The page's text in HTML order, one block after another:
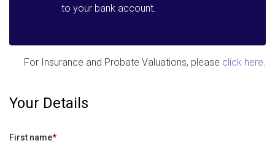
to your bank account.
For Insurance and Probate Valuations, please click here.
Your Details
First name*